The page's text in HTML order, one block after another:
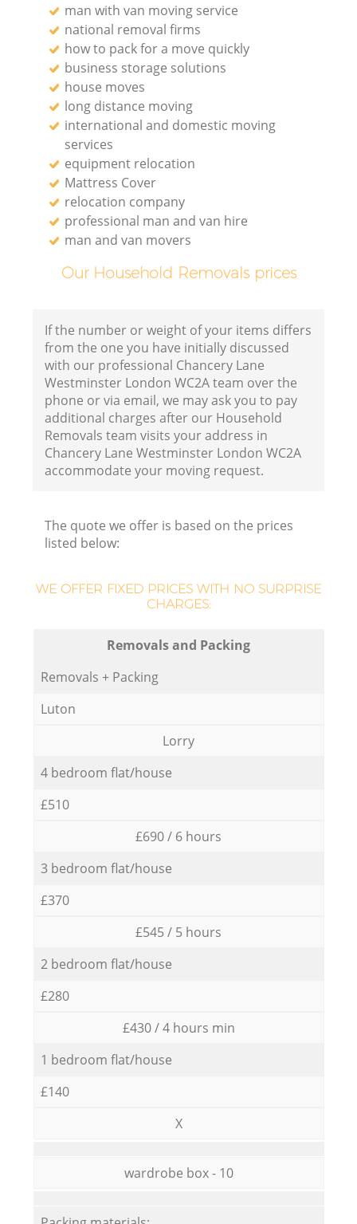
man with van moving service
national removal firms
how to pack for a move quickly
business storage solutions
house moves
long distance moving
international and domestic moving
services
equipment relocation
Mattress Cover
relocation company
professional man and van hire
man and van movers
Our Household Removals prices
If the number or weight of your items differs
from the one you have initially discussed
with our professional Chancery Lane
Westminster London WC2A team over the
phone or via email, we may ask you to pay
additional charges after our Household
Removals team visits your address in
Chancery Lane Westminster London WC2A
accommodate your moving request.
The quote we offer is based on the prices
listed below:
WE OFFER FIXED PRICES WITH NO SURPRISE
CHARGES:
Removals and Packing
Removals + Packing
Luton
Lorry
4 bedroom flat/house
£510
£690 / 6 hours
3 bedroom flat/house
£370
£545 / 5 hours
2 bedroom flat/house
£280
£430 / 4 hours min
1 bedroom flat/house
£140
X
wardrobe box - 10